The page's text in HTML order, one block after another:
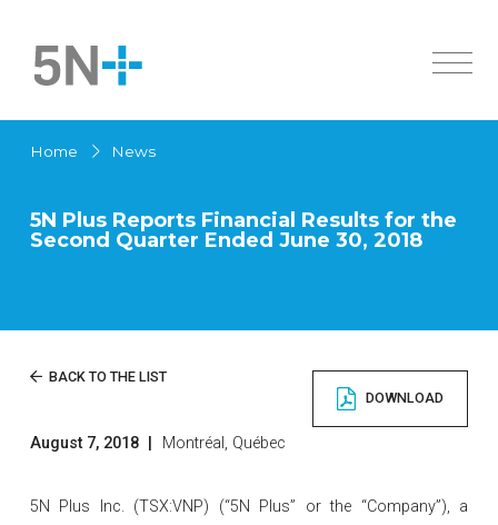
Contact us
About Us
History
Active Pharmaceutical Ingredients
Products
Chemicals
Low Melting Point Alloys
Innovation
Investors
Overview
Financial Documents
News
Home News
5N Plus Reports Financial Results for the
Second Quarter Ended June 30, 2018
DOWNLOAD
BACK TO THE LIST
August 7, 2018 Montréal, Québec
5N Plus Inc. (TSX:VNP) (“5N Plus” or the “Company”), a